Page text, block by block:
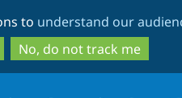
to
main
content
to
search
to understand our
No, do not track me